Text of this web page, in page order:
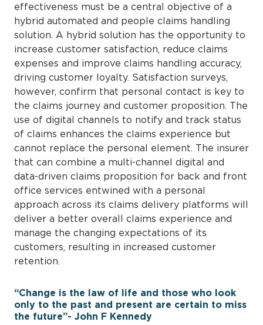
effectiveness must be a central objective of a
hybrid automated and people claims handling
solution. A hybrid solution has the opportunity to
increase customer satisfaction, reduce claims
expenses and improve claims handling accuracy,
driving customer loyalty. Satisfaction surveys,
however, confirm that personal contact is key to
the claims journey and customer proposition. The
use of digital channels to notify and track status
of claims enhances the claims experience but
cannot replace the personal element. The insurer
that can combine a multi-channel digital and
data-driven claims proposition for back and front
office services entwined with a personal
approach across its claims delivery platforms will
deliver a better overall claims experience and
manage the changing expectations of its
customers, resulting in increased customer
retention.
“Change is the law of life and those who look
only to the past and present are certain to miss
the future”- John F Kennedy